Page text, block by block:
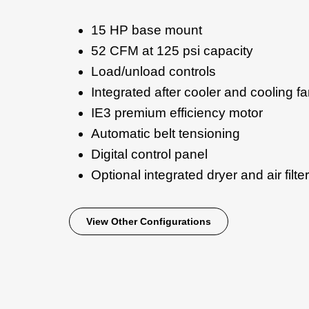
15 HP base mount
52 CFM at 125 psi capacity
Load/unload controls
Integrated after cooler and cooling
IE3 premium efficiency motor
Automatic belt tensioning
Digital control panel
Optional integrated dryer and air filter
View Other Configurations